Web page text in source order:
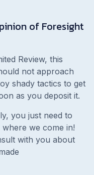
of Foresight
Review, this
not approach
shady tactics to get
as you deposit it.
you just need to
we come in!
with you about